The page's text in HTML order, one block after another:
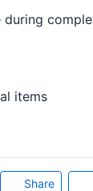
during
items
Share